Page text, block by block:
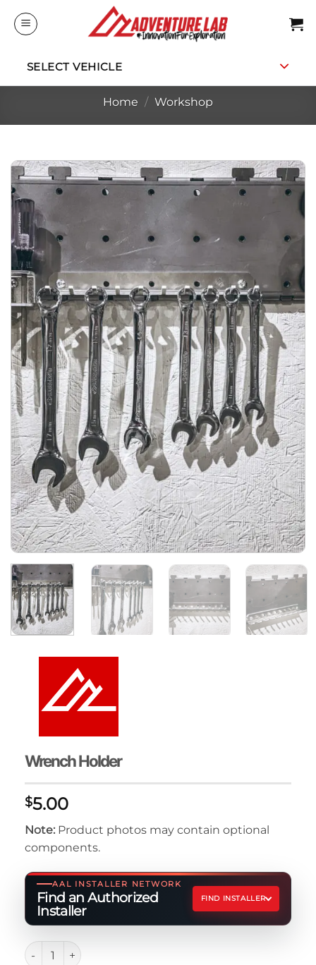
SELECT VEHICLE
Home / Workshop
Wrench Holder
$5.00
Note: Product photos may contain optional
components.
AAL INSTALLER NETWORK
Find an Authorized
Installer
FIND INSTALLER
Wrench Holder quantity